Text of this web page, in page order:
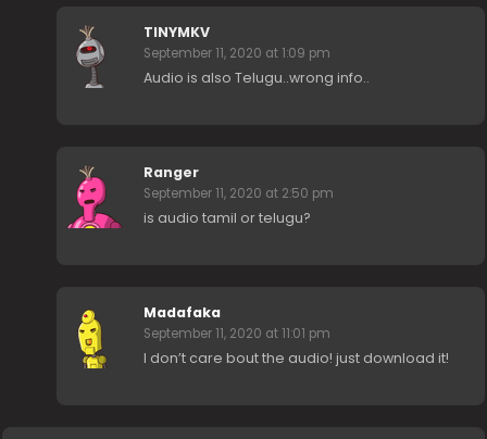
TINYMKV
September 11, 2020 at 1:09 pm
Audio is also Telugu..wrong info..
Ranger
September 11, 2020 at 2:50 pm
is audio tamil or telugu?
Madafaka
September 11, 2020 at 11:01 pm
I don’t care bout the audio! just download it!